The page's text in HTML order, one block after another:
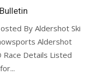
By Aldershot Ski
Aldershot
Race Details Listed